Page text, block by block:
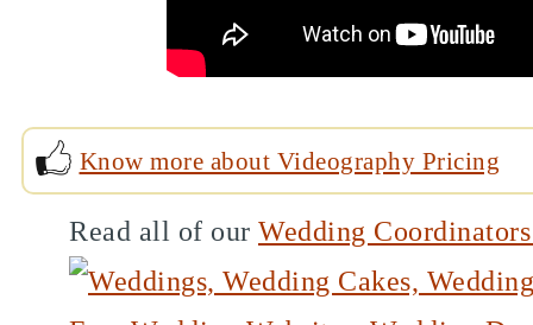
Know more about Videography Pricing
Read all of our Wedding